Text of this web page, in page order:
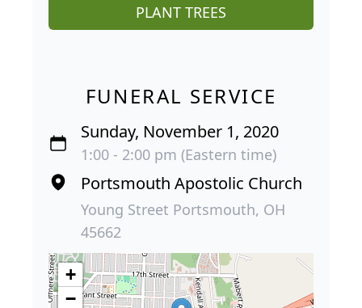
PLANT TREES
FUNERAL SERVICE
Sunday, November 1, 2020
1:00 - 2:00 pm (Eastern time)
Portsmouth Apostolic Church
Young Street Portsmouth, OH
45662
+
−